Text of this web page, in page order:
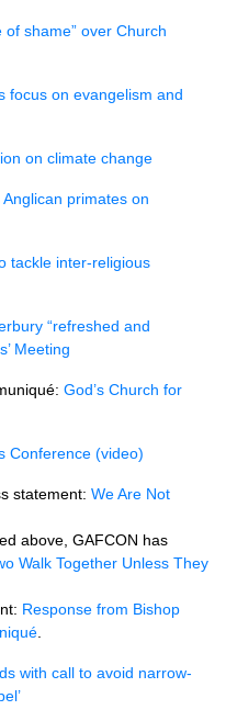
of shame” over Church
focus on evangelism and
on climate change
primates on
tackle inter-religious
“refreshed and
Meeting
God’s Church for
Conference (video)
statement: We Are Not
above, GAFCON has
Walk Together Unless They
Response from Bishop
with call to avoid narrow-